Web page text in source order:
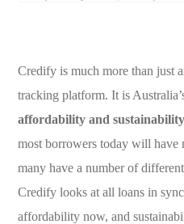
Credify is much more than just
tracking platform. It is
affordability and sustainability
most borrowers today will have
many have a number of
Credify looks at all loans in
affordability now, and